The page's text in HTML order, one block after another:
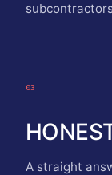
03
A straight